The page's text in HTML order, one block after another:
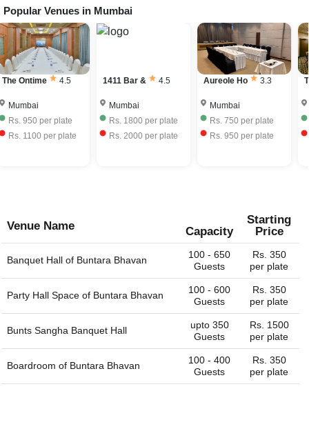
Popular Venues in Mumbai
The Ontime 4.5
Mumbai
Rs. 950 per plate
Rs. 1100 per plate
1411 Bar & 4.5
Mumbai
Rs. 1800per plate
Rs. 2000per plate
Aureole Ho 3.3
Mumbai
Rs. 750per plate
Rs. 950per plate
Venue Name Capacity
Starting
Price
Banquet Hall of Buntara Bhavan
100 - 650
Guests
Rs. 350
per plate
Party Hall Space of Buntara Bhavan
100 - 600
Guests
Rs. 350
per plate
Bunts Sangha Banquet Hall
upto 350
Guests
Rs. 1500
per plate
Boardroom of Buntara Bhavan
100 - 400
Guests
Rs. 350
per plate